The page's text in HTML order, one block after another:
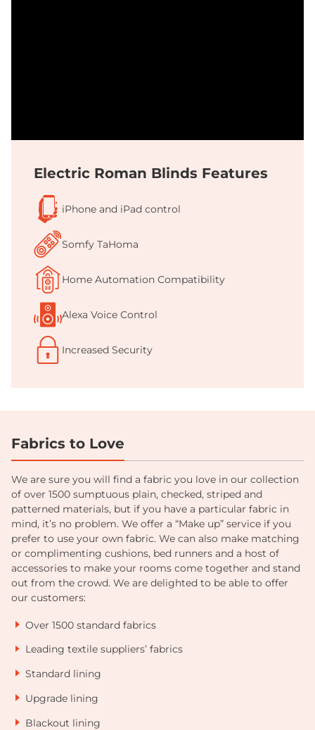
Electric Roman Blinds Features
iPhone and iPad control
Somfy TaHoma
Home Automation Compatibility
Alexa Voice Control
Increased Security
Fabrics to Love
We are sure you will find a fabric you love in our collection
of over 1500 sumptuous plain, checked, striped and
patterned materials, but if you have a particular fabric in
mind, it’s no problem. We offer a “Make up” service if you
prefer to use your own fabric. We can also make matching
or complimenting cushions, bed runners and a host of
accessories to make your rooms come together and stand
out from the crowd. We are delighted to be able to offer
our customers:
Over 1500 standard fabrics
Leading textile suppliers’ fabrics
Standard lining
Upgrade lining
Blackout lining